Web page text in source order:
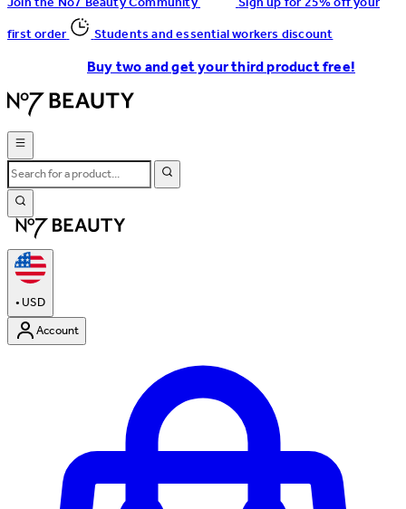
first order
Students and essential workers discount
Buy two and get your third product free!
•USD
Account